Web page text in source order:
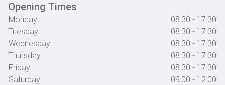
Opening Times
Monday
08:30 - 17:30
Tuesday
08:30 - 17:30
Wednesday
08:30 - 17:30
Thursday
08:30 - 17:30
Friday
08:30 - 17:30
Saturday
09:00 - 12:00